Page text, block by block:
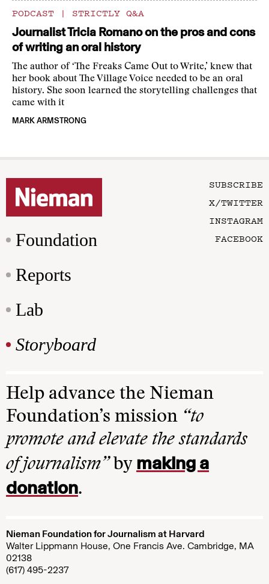
PODCAST | STRICTLY Q&A
Journalist Tricia Romano on the pros and cons
of writing an oral history
The author of ‘The Freaks Came Out to Write,’ knew that
her book about The Village Voice needed to be an oral
history. She soon learned the storytelling challenges that
came with it
MARK ARMSTRONG
Foundation
Reports
Lab
Storyboard
SUBSCRIBE
X/TWITTER
INSTAGRAM
FACEBOOK
Help advance the Nieman
Foundation’s mission “to
promote and elevate the standards
of journalism”by making a
donation.
Nieman Foundation for Journalism at Harvard
Walter Lippmann House, One Francis Ave. Cambridge, MA
02138
(617) 495-2237